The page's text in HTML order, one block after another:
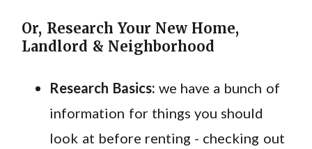
Or, Research Your New Home,
Landlord & Neighborhood
Research Basics: we have a bunch of
information for things you should
look at before renting - checking out